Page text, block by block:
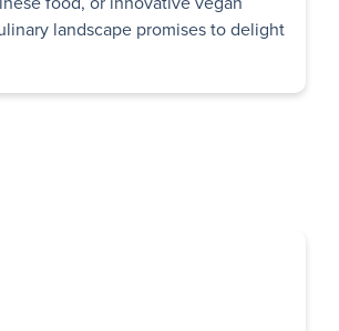
landscape promises to delight